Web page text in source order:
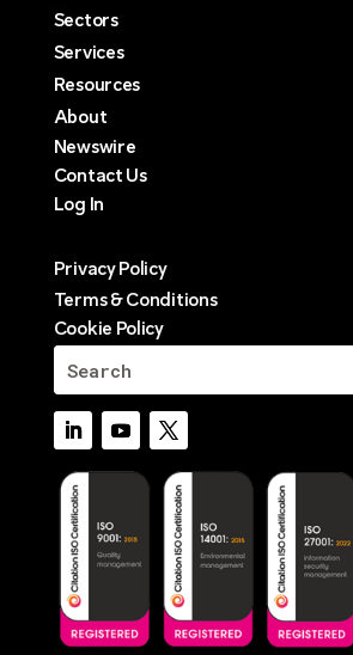
Sectors
Services
Resources
About
Newswire
Contact Us
Log In
Privacy Policy
Terms & Conditions
Cookie Policy